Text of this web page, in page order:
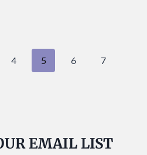
4 5 6 7
EMAIL LIST